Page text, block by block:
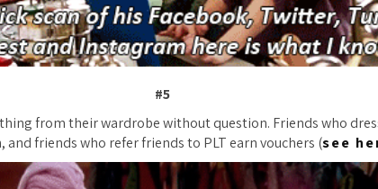
#5
from their wardrobe without question. Friends who
and friends who refer friends to PLT earn vouchers (see